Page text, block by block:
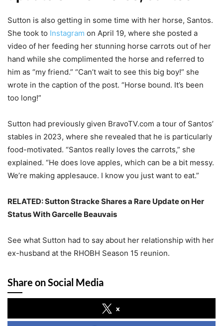
Sutton is also getting in some time with her horse, Santos.
She took to Instagram on April 19, where she posted a
video of her feeding her stunning horse carrots out of her
hand while she complimented the horse and referred to
him as “my friend.” “Can’t wait to see this big boy!” she
wrote in the caption of the post. “Horse bound. It’s been
too long!”
Sutton had previously given BravoTV.com a tour of Santos’
stables in 2023, where she revealed that he is particularly
food-motivated. “Santos really loves the carrots,” she
explained. “He does love apples, which can be a bit messy.
We’re making applesauce. I know you just want to eat.”
RELATED:Sutton Stracke Shares a Rare Update on Her
Status With Garcelle Beauvais
See what Sutton had to say about her relationship with her
ex-husband at the RHOBH Season 15 reunion.
Share on Social Media
x